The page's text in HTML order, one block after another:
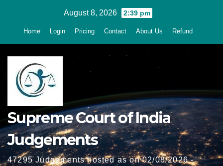
August 8, 2026 2:39 pm
Home Login Pricing Contact About Us Refund
Supreme Court of India
Judgements
47295 Judgements hosted as on 02/08/2026 -